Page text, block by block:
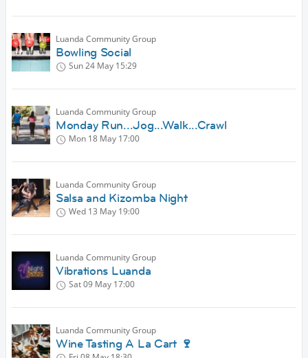
Luanda Community Group
Bowling Social
Sun 24 May 15:29
Luanda Community Group
Monday Run...Jog...Walk...Crawl
Mon 18 May 17:00
Luanda Community Group
Salsa and Kizomba Night
Wed 13 May 19:00
Luanda Community Group
Vibrations Luanda
Sat 09 May 17:00
Luanda Community Group
Wine Tasting A La Cart 🍷